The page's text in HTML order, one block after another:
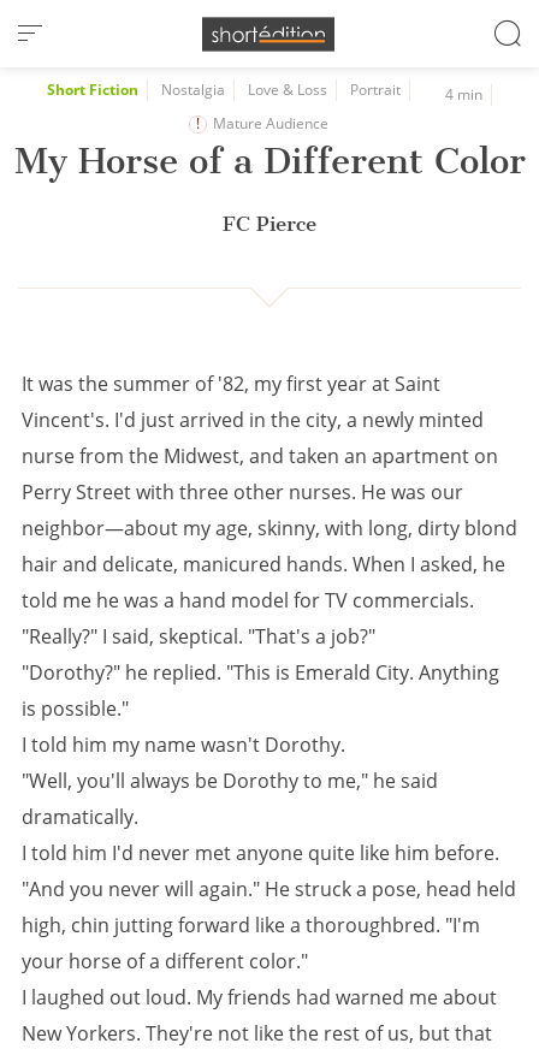
Cookies management panel
Short Fiction Nostalgia Love & Loss Portrait
4 min
Mature Audience
My Horse of a Different Color
FC Pierce
It was the summer of '82, my first year at Saint
Vincent's. I'd just arrived in the city, a newly minted
nurse from the Midwest, and taken an apartment on
Perry Street with three other nurses. He was our
neighbor—about my age, skinny, with long, dirty blond
hair and delicate, manicured hands. When I asked, he
told me he was a hand model for TV commercials.
"Really?" I said, skeptical. "That's a job?"
"Dorothy?" he replied. "This is Emerald City. Anything
is possible."
I told him my name wasn't Dorothy.
"Well, you'll always be Dorothy to me," he said
dramatically.
I told him I'd never met anyone quite like him before.
"And you never will again." He struck a pose, head held
high, chin jutting forward like a thoroughbred. "I'm
your horse of a different color."
I laughed out loud. My friends had warned me about
New Yorkers. They're not like the rest of us, but that